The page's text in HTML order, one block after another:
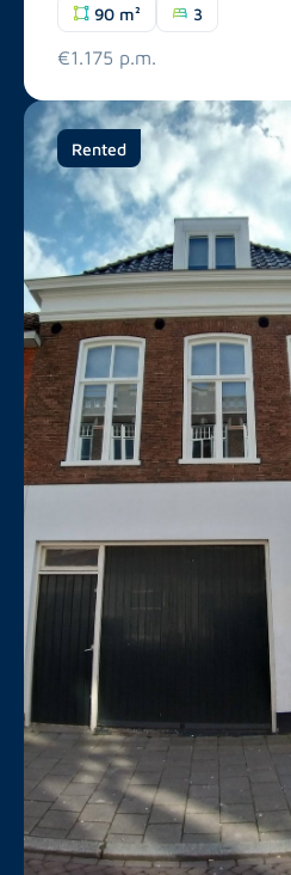
90 m² 3
€1.175 p.m.
Rented